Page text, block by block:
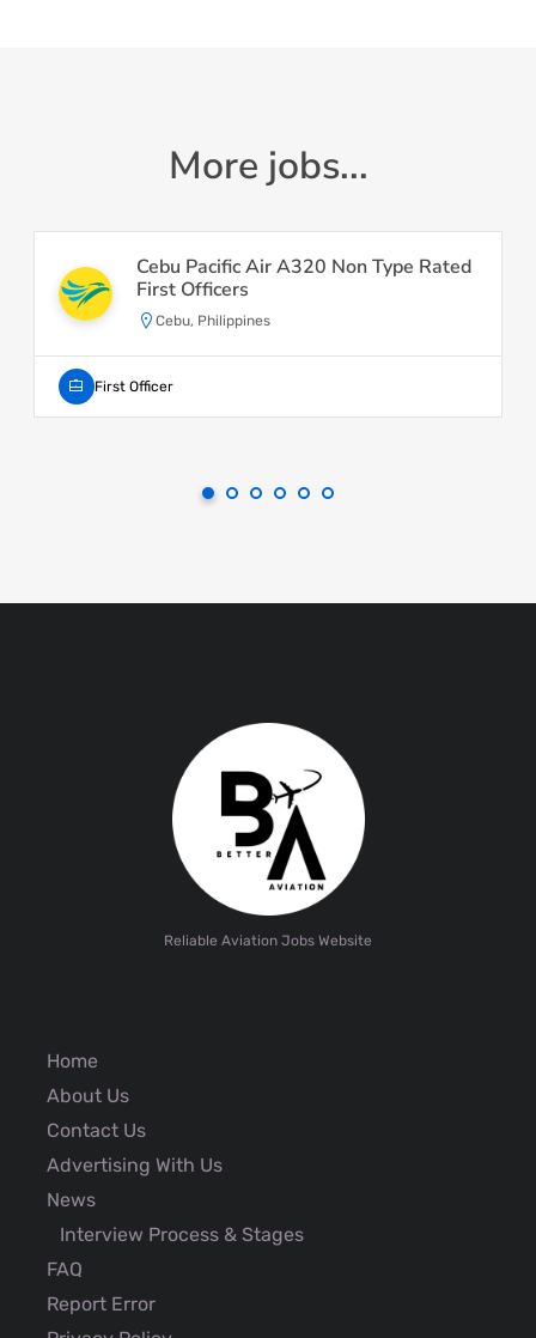
More jobs...
Cebu Pacific Air A320 Non Type Rated
First Officers
Cebu, Philippines
First Officer
Reliable Aviation Jobs Website
Home
About Us
Contact Us
Advertising With Us
News
Interview Process & Stages
FAQ
Report Error